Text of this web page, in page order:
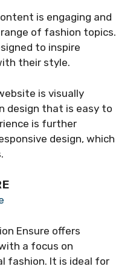
is engaging and
of fashion topics.
to inspire
their style.
is visually
design that is easy to
is further
design, which
Ensure offers
a focus on
fashion. It is ideal for